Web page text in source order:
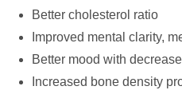
Better cholesterol ratio
Improved mental clarity,
Better mood with
Increased bone density